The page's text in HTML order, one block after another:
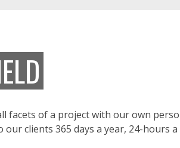
of a project with our own
clients 365 days a year, 24-hours